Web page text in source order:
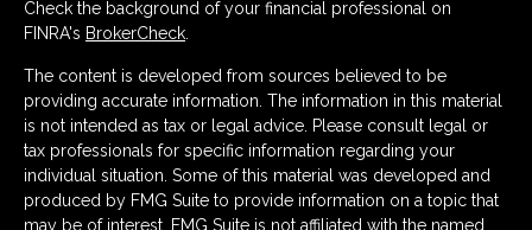
Check the background of your financial professional on
FINRA's BrokerCheck
The content is developed from sources believed to be
providing accurate information. The information in this material
is not intended as tax or legal advice. Please consult legal or
tax professionals for specific information regarding your
individual situation. Some of this material was developed and
produced by FMG Suite to provide information on a topic that
may be of interest. FMG Suite is not affiliated with the named